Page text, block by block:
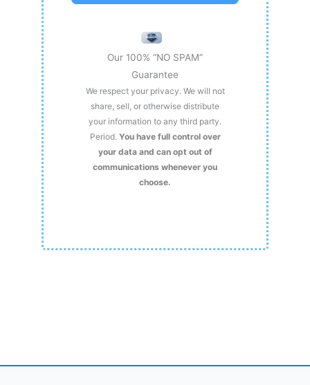
Our 100% “NO SPAM”
Guarantee
We respect your privacy. We will not
share, sell, or otherwise distribute
your information to any third party.
Period. You have full control over
your data and can opt out of
communications whenever you
choose.